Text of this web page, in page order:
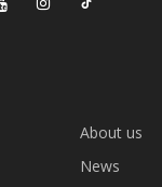
About us
News